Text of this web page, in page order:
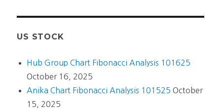
US STOCK
Hub Group Chart Fibonacci Analysis 101625
October 16, 2025
Anika Chart Fibonacci Analysis 101525 October
15, 2025